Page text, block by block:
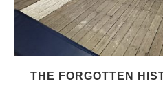
THE FORGOTTEN